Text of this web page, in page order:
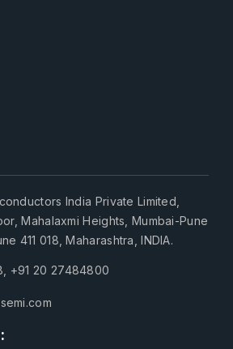
India Private Limited,
Mahalaxmi Heights, Mumbai-Pune
411 018, Maharashtra, INDIA.
+91 20 27484800